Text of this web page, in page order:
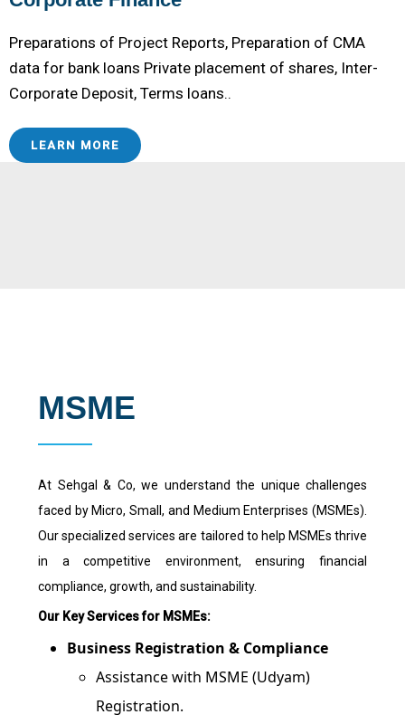
Preparations of Project Reports, Preparation of CMA
data for bank loans Private placement of shares, Inter-
Corporate Deposit, Terms loans..
LEARN MORE
MSME
At Sehgal & Co, we understand the unique challenges
faced by Micro, Small, and Medium Enterprises (MSMEs).
Our specialized services are tailored to help MSMEs thrive
in a competitive environment, ensuring financial
compliance, growth, and sustainability.
Our Key Services for MSMEs:
Business Registration & Compliance
Assistance with MSME (Udyam)
Registration.